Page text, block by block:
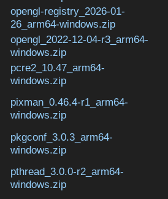
opengl-registry_2026-01-
26_arm64-windows.zip
opengl_2022-12-04-r3_arm64-
windows.zip
pcre2_10.47_arm64-
windows.zip
pixman_0.46.4-r1_arm64-
windows.zip
pkgconf_3.0.3_arm64-
windows.zip
pthread_3.0.0-r2_arm64-
windows.zip